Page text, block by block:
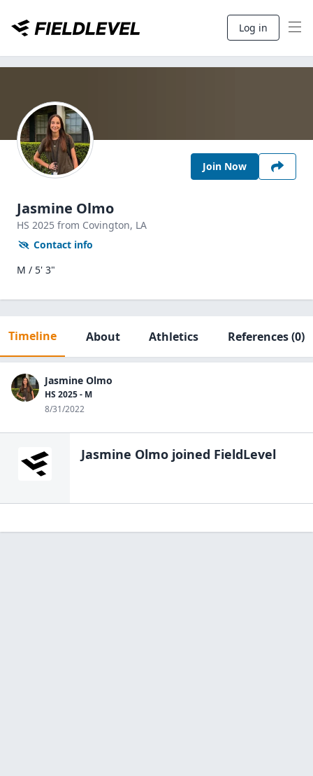
Log in
Join Now
Jasmine Olmo
HS 2025 from Covington, LA
Contact info
M / 5' 3"
Timeline About Athletics References(0)
Jasmine Olmo
HS 2025 - M
8/31/2022
Jasmine Olmo joined FieldLevel